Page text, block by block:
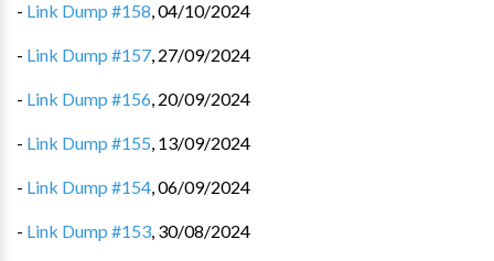
- Link Dump #158,04/10/2024
- Link Dump #157, 27/09/2024
- Link Dump #156, 20/09/2024
- Link Dump #155, 13/09/2024
- Link Dump #154,06/09/2024
- Link Dump #153, 30/08/2024